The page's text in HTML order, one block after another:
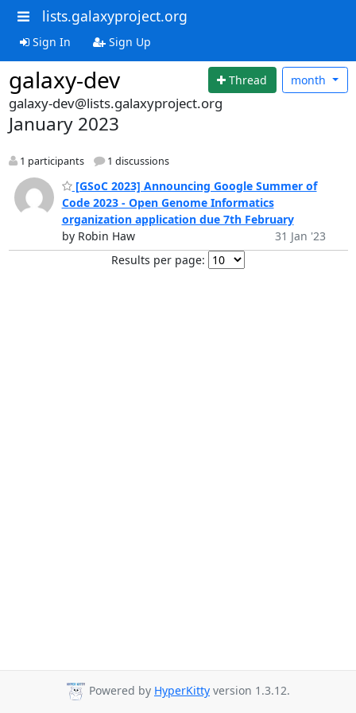
lists.galaxyproject.org
Sign In Sign Up
galaxy-dev Thread month
galaxy-dev@lists.galaxyproject.org
January 2023
1 participants 1 discussions
[GSoC 2023] Announcing Google Summer of
Code 2023 - Open Genome Informatics
organization application due 7th February
by Robin Haw
31 Jan '23
Results per page:
Powered by HyperKitty version 1.3.12.